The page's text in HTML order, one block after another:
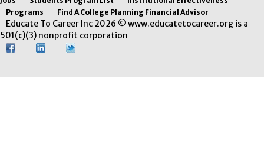
Programs
Find A College Planning Financial Advisor
Educate To Career Inc 2026 © www.educatetocareer.org is a
501(c)(3) nonprofit corporation